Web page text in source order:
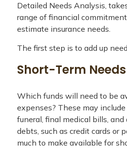
Detailed Needs Analysis,
range of financial
estimate insurance needs.
The first step is to add up
Short-Term Needs
Which funds will need to be
expenses? These may
funeral, final medical bills,
debts, such as credit cards or
much to make available for